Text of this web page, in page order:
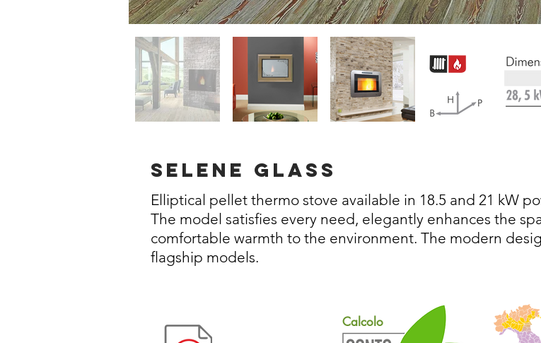
selene glass
Elliptical pellet thermo stove available in 18.5 and 21 kW
The model satisfies every need, elegantly enhances the
comfortable warmth to the environment. The modern
flagship models.
Calcolo